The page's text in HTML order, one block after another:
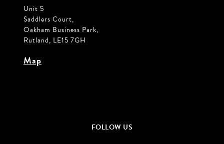
Unit 5
Saddlers Court,
Oakham Business Park,
Rutland, LE15 7GH
Map
FOLLOW US